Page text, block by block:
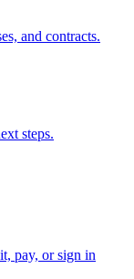
and contracts.
steps.
pay, or sign in